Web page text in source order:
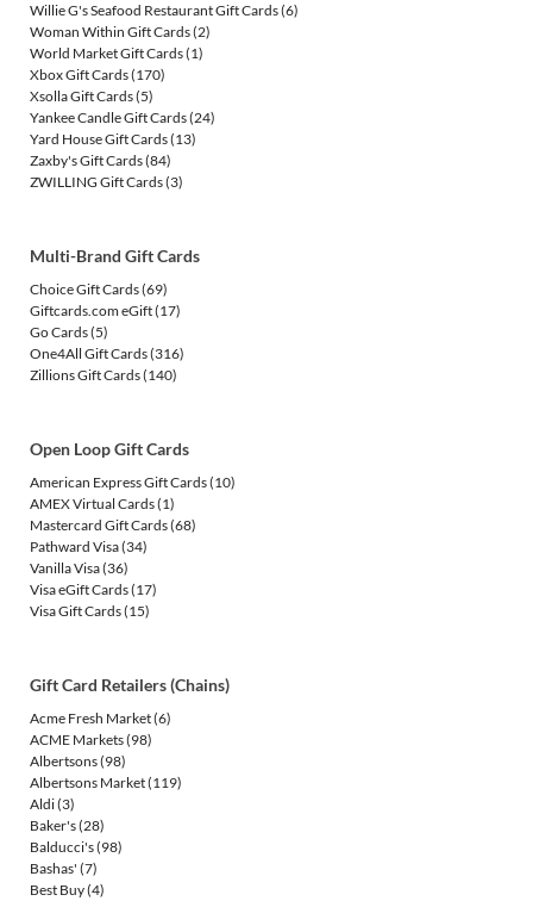
Willie G's Seafood Restaurant Gift Cards(6)
Woman Within Gift Cards(2)
World Market Gift Cards(1)
Xbox Gift Cards(170)
Xsolla Gift Cards(5)
Yankee Candle Gift Cards(24)
Yard House Gift Cards(13)
Zaxby's Gift Cards(84)
ZWILLING Gift Cards(3)
Multi-Brand Gift Cards
Choice Gift Cards(69)
Giftcards.com eGift(17)
Go Cards(5)
One4All Gift Cards(316)
Zillions Gift Cards(140)
Open Loop Gift Cards
American Express Gift Cards(10)
AMEX Virtual Cards(1)
Mastercard Gift Cards(68)
Pathward Visa(34)
Vanilla Visa(36)
Visa eGift Cards(17)
Visa Gift Cards(15)
Gift Card Retailers (Chains)
Acme Fresh Market(6)
ACME Markets(98)
Albertsons(98)
Albertsons Market(119)
Aldi(3)
Baker's(28)
Balducci's(98)
Bashas' (7)
Best Buy(4)